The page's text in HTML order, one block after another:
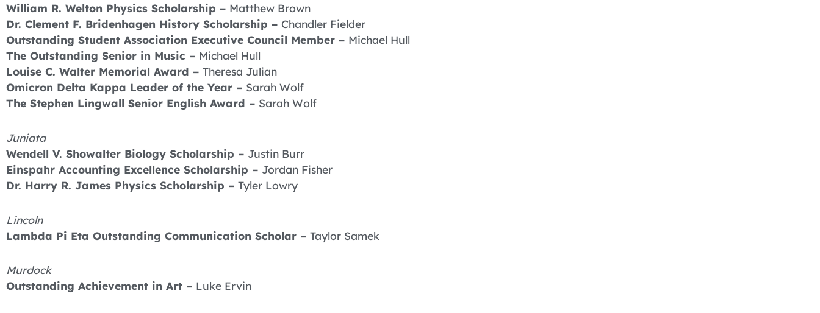
William R. Welton Physics Scholarship – Matthew Brown
Dr. Clement F. Bridenhagen History Scholarship – Chandler Fielder
Outstanding Student Association Executive Council Member – Michael Hull
The Outstanding Senior in Music – Michael Hull
Louise C. Walter Memorial Award – Theresa Julian
Omicron Delta Kappa Leader of the Year – Sarah Wolf
The Stephen Lingwall Senior English Award – Sarah Wolf
Juniata
Wendell V. Showalter Biology Scholarship – Justin Burr
Einspahr Accounting Excellence Scholarship – Jordan Fisher
Dr. Harry R. James Physics Scholarship – Tyler Lowry
Lincoln
Lambda Pi Eta Outstanding Communication Scholar – Taylor Samek
Murdock
Outstanding Achievement in Art – Luke Ervin